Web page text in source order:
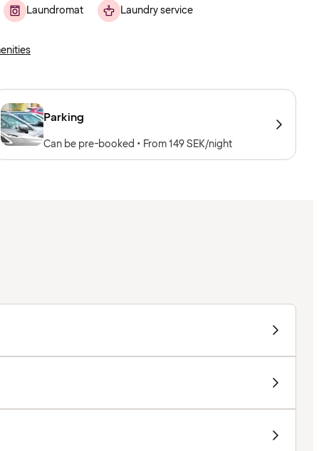
Laundromat Laundry service
Parking
Can be pre-booked • From 149 SEK/night